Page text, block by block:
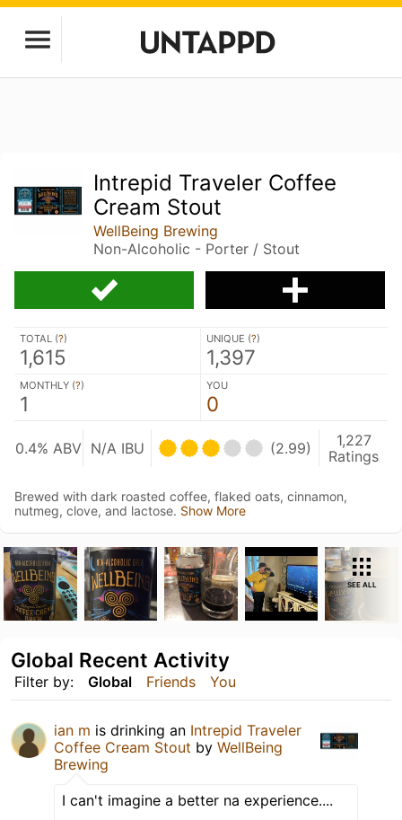
Intrepid Traveler Coffee
Cream Stout
WellBeing Brewing
Non-Alcoholic - Porter / Stout
TOTAL (?)
1,615
UNIQUE (?)
1,397
MONTHLY (?)
1
YOU
0
0.4% ABV N/A IBU (2.99)
1,227
Ratings
Brewed with dark roasted coffee, flaked oats, cinnamon,
nutmeg, clove, and lactose. Show More
SEE ALL
Filter by: Global Friends You
Global Recent Activity
ian m is drinking an Intrepid Traveler
Coffee Cream Stout by WellBeing
Brewing
I can't imagine a better na experience....